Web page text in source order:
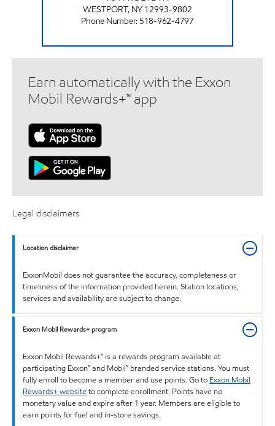
WESTPORT, NY 12993-9802
Phone Number: 518-962-4797
Earn automatically with the Exxon
Mobil Rewards+™ app
Legal disclaimers
Location disclaimer
ExxonMobil does not guarantee the accuracy, completeness or
timeliness of the information provided herein. Station locations,
services and availability are subject to change.
Exxon Mobil Rewards+ program
Exxon Mobil Rewards+™ is a rewards program available at
participating Exxon™ and Mobil™ branded service stations. You must
fully enroll to become a member and use points. Go to Exxon Mobil
Rewards+ websiteto complete enrollment. Points have no
monetary value and expire after 1 year. Members are eligible to
earn points for fuel and in-store savings.